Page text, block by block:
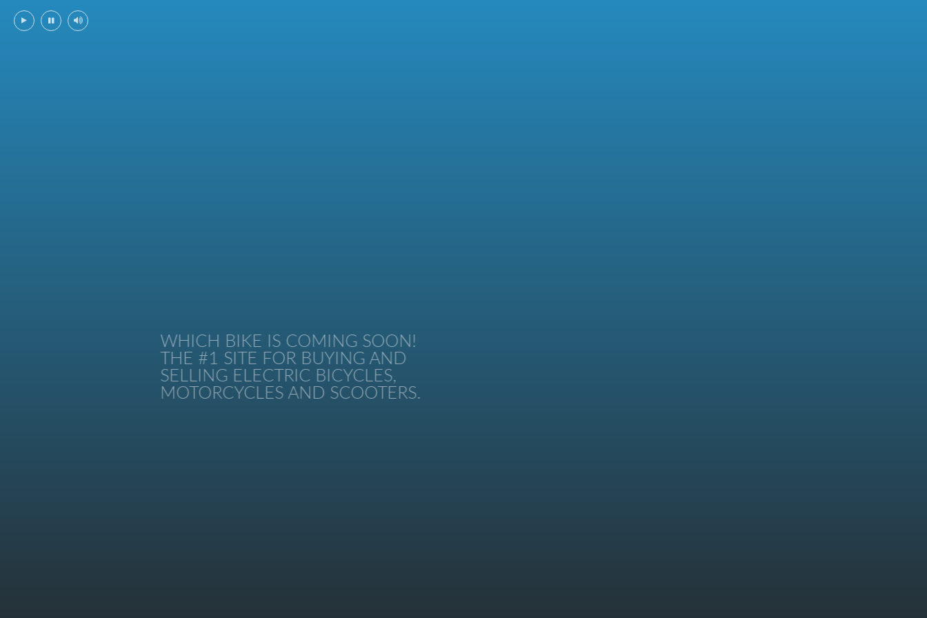
WHICH BIKE IS COMING SOON!
THE #1 SITE FOR BUYING AND
SELLING ELECTRIC BICYCLES,
MOTORCYCLES AND SCOOTERS.